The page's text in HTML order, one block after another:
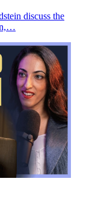
discuss the